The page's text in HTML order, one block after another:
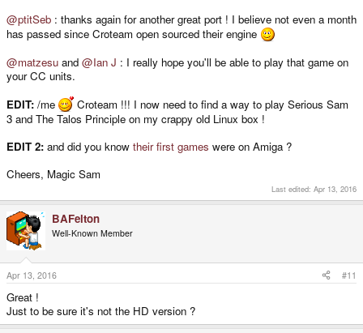
@ptitSeb : thanks again for another great port ! I believe not even a month
has passed since Croteam open sourced their engine
@matzesu and @Ian J : I really hope you'll be able to play that game on
your CC units.
EDIT: /me
Croteam !!! I now need to find a way to play Serious Sam
3 and The Talos Principle on my crappy old Linux box !
EDIT 2: and did you know their first games were on Amiga ?
Cheers, Magic Sam
Last edited: Apr 13, 2016
BAFelton
Well-Known Member
Apr 13, 2016 #11
Great !
Just to be sure it's not the HD version ?